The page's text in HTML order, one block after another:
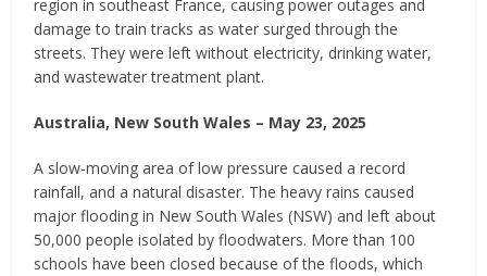
region in southeast France, causing power outages and
damage to train tracks as water surged through the
streets. They were left without electricity, drinking water,
and wastewater treatment plant.
Australia, New South Wales – May 23, 2025
A slow-moving area of low pressure caused a record
rainfall, and a natural disaster. The heavy rains caused
major flooding in New South Wales (NSW) and left about
50,000 people isolated by floodwaters. More than 100
schools have been closed because of the floods, which